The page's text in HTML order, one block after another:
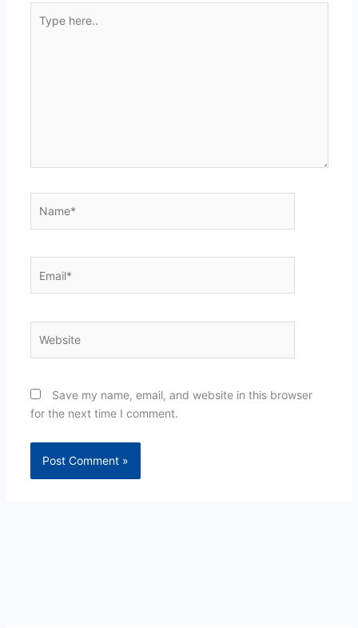
here..
Save my name, email, and website in this browser
for the next time I comment.